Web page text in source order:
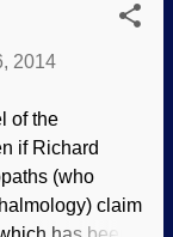
One
what should
line with
extremists
of
an unborn
2014
of the
if Richard
(who
claim